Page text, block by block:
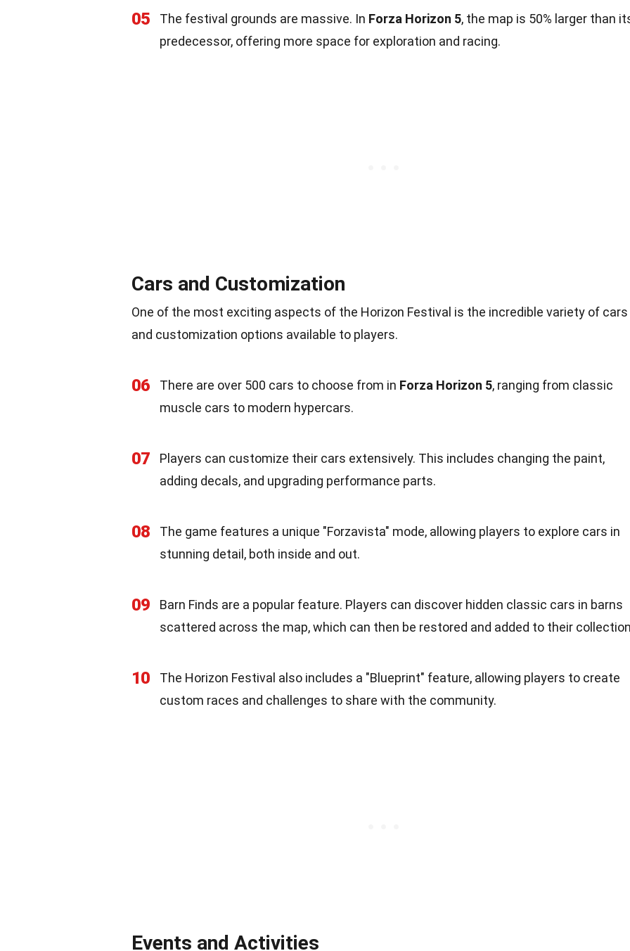
05 The festival grounds are massive. In Forza Horizon 5, the map is 50% larger than
predecessor, offering more space for exploration and racing.
Cars and Customization
One of the most exciting aspects of the Horizon Festival is the incredible variety of cars
and customization options available to players.
06 There are over 500 cars to choose from in Forza Horizon 5, ranging from classic
muscle cars to modern hypercars.
07
Players can customize their cars extensively. This includes changing the paint,
adding decals, and upgrading performance parts.
08
The game features a unique "Forzavista" mode, allowing players to explore cars in
stunning detail, both inside and out.
09
Barn Finds are a popular feature. Players can discover hidden classic cars in barns
scattered across the map, which can then be restored and added to their
10
The Horizon Festival also includes a "Blueprint" feature, allowing players to create
custom races and challenges to share with the community.
Events and Activities